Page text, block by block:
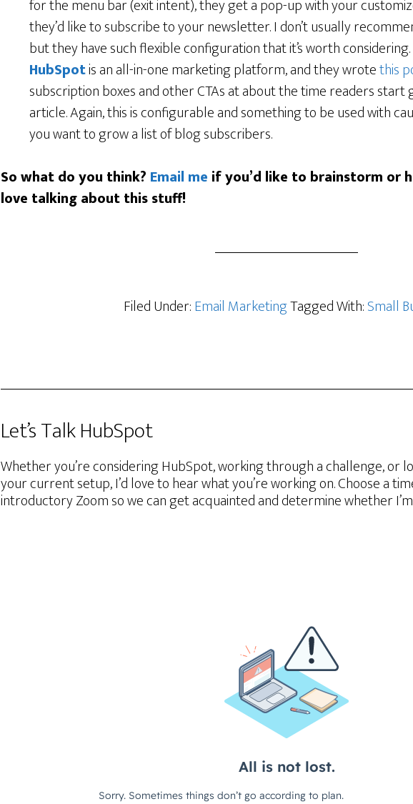
for the menu bar (exit intent), they get a pop-up with your
they’d like to subscribe to your newsletter. I don’t usually
but they have such flexible configuration that it’s worth considering.
HubSpotis an all-in-one marketing platform, and they wrotethis
subscription boxes and other CTAs at about the time readers
article. Again, this is configurable and something to be used with
you want to grow a list of blog subscribers.
So what do you think? Email me if you’d like to brainstorm or
love talking about this stuff!
Filed Under:Email MarketingTagged With:Small
Let’s Talk HubSpot
Whether you’re considering HubSpot, working through a challenge, or
your current setup, I’d love to hear what you’re working on. Choose a
introductory Zoom so we can get acquainted and determine whether